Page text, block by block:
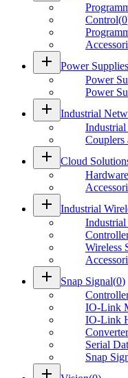
Control(0
add Power Supplies
Power
Power
add Industrial
Couplers
add Cloud
Hardware
add Industrial
Industrial
Wireless
add Snap Signal(0)
IO-Link
IO-Link
Serial
Snap
add